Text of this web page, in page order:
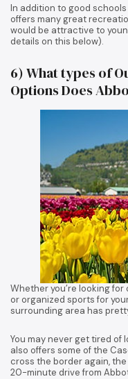
In addition to good
offers many great
would be attractive to
details on this below).
6) What types of
Options Does
Whether you’re looking
or organized sports for
surrounding area has
You may never get tired of
also offers some of the
cross the border again, the
20-minute drive from